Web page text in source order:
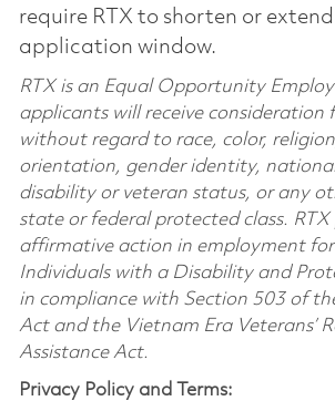
require RTX to shorten or
application window.
RTX is an Equal Opportunity
applicants will receive consideration
without regard to race, color,
orientation, gender identity,
disability or veteran status, or any
state or federal protected class. RTX
affirmative action in employment
Individuals with a Disability and
in compliance with Section 503 of
Act and the Vietnam Era Veterans’
Assistance Act.
Privacy Policy and Terms: